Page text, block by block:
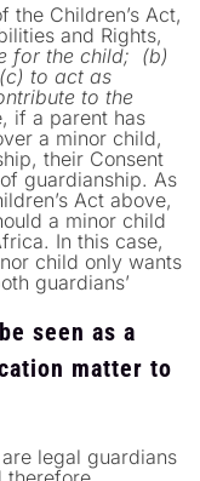
the Children’s Act,
and Rights,
for the child; (b)
(c) to act as
to the
if a parent has
a minor child,
their Consent
guardianship. As
Act above,
a minor child
In this case,
child only wants
guardians’
seen as a
matter to
legal guardians